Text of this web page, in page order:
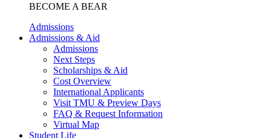
BECOME A BEAR
Admissions
Admissions & Aid
Admissions
Next Steps
Scholarships & Aid
Cost Overview
International Applicants
Visit TMU & Preview Days
FAQ & Request Information
Virtual Map
Student Life